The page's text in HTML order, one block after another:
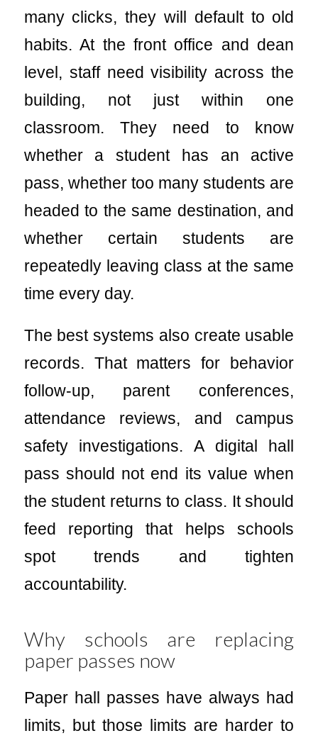
many clicks, they will default to old
habits. At the front office and dean
level, staff need visibility across the
building, not just within one
classroom. They need to know
whether a student has an active
pass, whether too many students are
headed to the same destination, and
whether certain students are
repeatedly leaving class at the same
time every day.
The best systems also create usable
records. That matters for behavior
follow-up, parent conferences,
attendance reviews, and campus
safety investigations. A digital hall
pass should not end its value when
the student returns to class. It should
feed reporting that helps schools
spot trends and tighten
accountability.
Why schools are replacing
paper passes now
Paper hall passes have always had
limits, but those limits are harder to